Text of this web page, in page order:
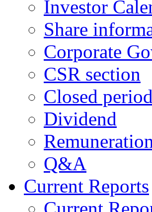
Investor
Share
Corporate
CSR section
Closed
Dividend
Q&A
Current Reports